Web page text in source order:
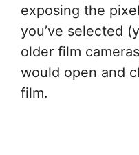
exposing the
you’ve selected
older film
would open and
film.